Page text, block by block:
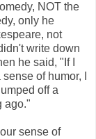
NOT the
only he
not
write down
he said, "If I
of humor, I
off a
ago."
sense of